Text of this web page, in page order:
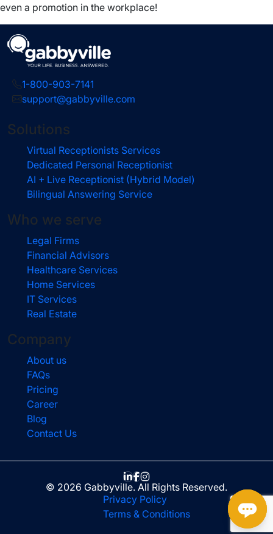
even a promotion in the workplace!
1-800-903-7141
support@gabbyville.com
Solutions
Virtual Receptionists Services
Dedicated Personal Receptionist
AI + Live Receptionist (Hybrid Model)
Bilingual Answering Service
Who we serve
Legal Firms
Financial Advisors
Healthcare Services
Home Services
IT Services
Real Estate
Company
About us
FAQs
Pricing
Career
Blog
Contact Us
© 2026 Gabbyville. All Rights Reserved.
Privacy Policy
Terms & Conditions